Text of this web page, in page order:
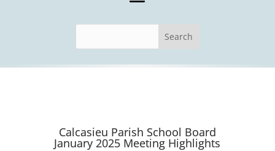
Calcasieu Parish School Board
January 2025 Meeting Highlights